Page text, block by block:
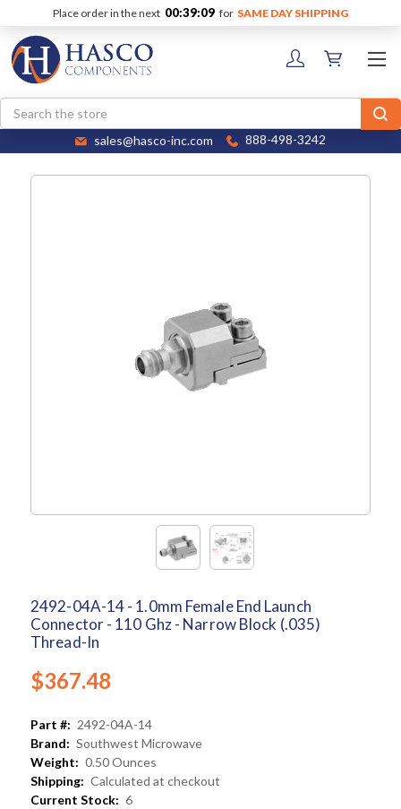
Place order in the next 00:39:09 for SAME DAY SHIPPING
Search
sales@hasco-inc.com 888-498-3242
2492-04A-14 - 1.0mm Female End Launch
Connector - 110 Ghz - Narrow Block (.035)
Thread-In
$367.48
Part #: 2492-04A-14
Brand: Southwest Microwave
Weight: 0.50 Ounces
Shipping: Calculated at checkout
Current Stock: 6